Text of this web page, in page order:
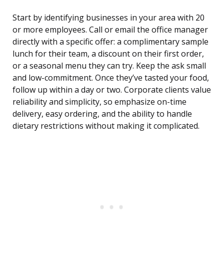
Start by identifying businesses in your area with 20
or more employees. Call or email the office manager
directly with a specific offer: a complimentary sample
lunch for their team, a discount on their first order,
or a seasonal menu they can try. Keep the ask small
and low-commitment. Once they’ve tasted your food,
follow up within a day or two. Corporate clients value
reliability and simplicity, so emphasize on-time
delivery, easy ordering, and the ability to handle
dietary restrictions without making it complicated.